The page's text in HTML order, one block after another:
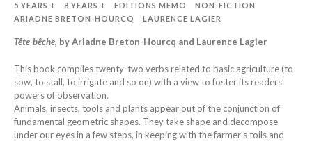
5 YEARS + 8 YEARS + EDITIONS MEMO
NON-FICTION
ARIADNE BRETON-HOURCQ
LAURENCE LAGIER
Tête-bêche, by Ariadne Breton-Hourcq and Laurence Lagier
This book compiles twenty-two verbs related to basic agriculture (to
sow, to stall, to irrigate and so on) with a view to foster its readers’
powers of observation.
Animals, insects, tools and plants appear out of the conjunction of
fundamental geometric shapes. They take shape and decompose
under our eyes in a few steps, in keeping with the farmer’s toils and